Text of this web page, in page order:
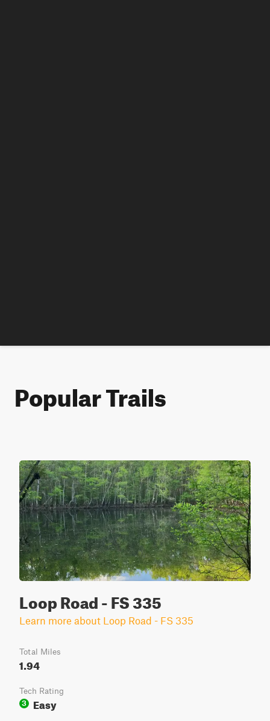
Popular Trails
Loop Road - FS 335
Learn more about Loop Road - FS 335
Total Miles
1.94
Tech Rating
3
Easy